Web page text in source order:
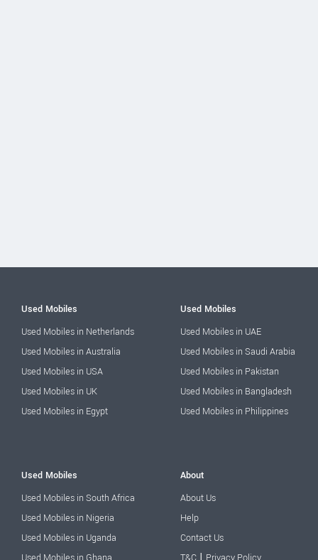
Used Mobiles
Used Mobiles in Netherlands
Used Mobiles in Australia
Used Mobiles in USA
Used Mobiles in UK
Used Mobiles in Egypt
Used Mobiles
Used Mobiles in UAE
Used Mobiles in Saudi Arabia
Used Mobiles in Pakistan
Used Mobiles in Bangladesh
Used Mobiles in Philippines
Used Mobiles
Used Mobiles in South Africa
Used Mobiles in Nigeria
Used Mobiles in Uganda
About
About Us
Help
Contact Us